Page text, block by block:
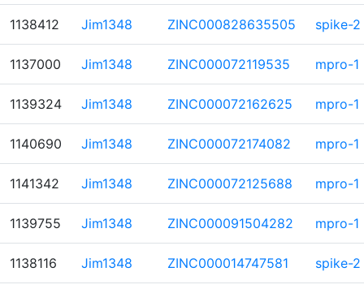
1138412 Jim1348 ZINC000828635505 spike-2
1137000 Jim1348 ZINC000072119535 mpro-1
1139324 Jim1348 ZINC000072162625 mpro-1
1140690 Jim1348 ZINC000072174082 mpro-1
1141342 Jim1348 ZINC000072125688 mpro-1
1139755 Jim1348 ZINC000091504282 mpro-1
1138116 Jim1348 ZINC000014747581 spike-2